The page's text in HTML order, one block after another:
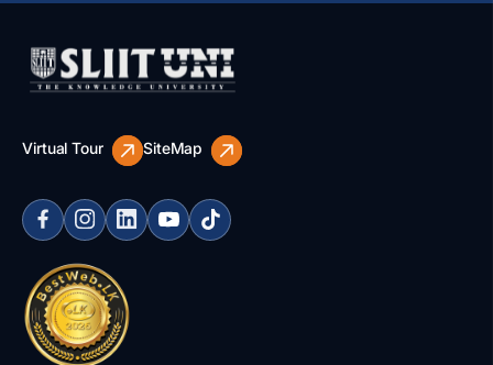
Virtual Tour SiteMap